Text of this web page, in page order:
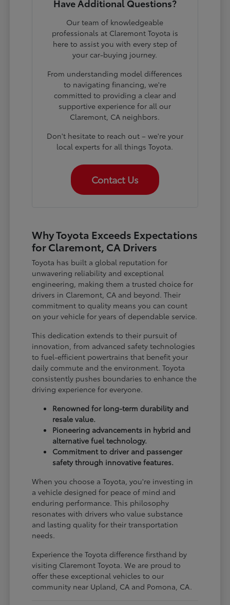
Have Additional Questions?
Our team of knowledgeable
professionals at Claremont Toyota is
here to assist you with every step of
your car-buying journey.
From understanding model differences
to navigating financing, we're
committed to providing a clear and
supportive experience for all our
Claremont, CA neighbors.
Don't hesitate to reach out – we're your
local experts for all things Toyota.
Contact Us
Why Toyota Exceeds Expectations
for Claremont, CA Drivers
Toyota has built a global reputation for
unwavering reliability and exceptional
engineering, making them a trusted choice for
drivers in Claremont, CA and beyond. Their
commitment to quality means you can count
on your vehicle for years of dependable service.
This dedication extends to their pursuit of
innovation, from advanced safety technologies
to fuel-efficient powertrains that benefit your
daily commute and the environment. Toyota
consistently pushes boundaries to enhance the
driving experience for everyone.
Renowned for long-term durability and
resale value.
Pioneering advancements in hybrid and
alternative fuel technology.
Commitment to driver and passenger
safety through innovative features.
When you choose a Toyota, you're investing in
a vehicle designed for peace of mind and
enduring performance. This philosophy
resonates with drivers who value substance
and lasting quality for their transportation
needs.
Experience the Toyota difference firsthand by
visiting Claremont Toyota. We are proud to
offer these exceptional vehicles to our
community near Upland, CA and Pomona, CA.